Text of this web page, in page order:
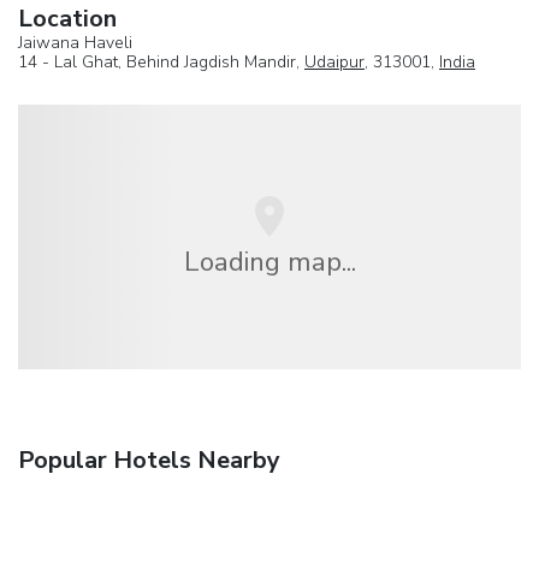
Location
Jaiwana Haveli
14 - Lal Ghat, Behind Jagdish Mandir, Udaipur, 313001, India
Loading map...
Popular Hotels Nearby